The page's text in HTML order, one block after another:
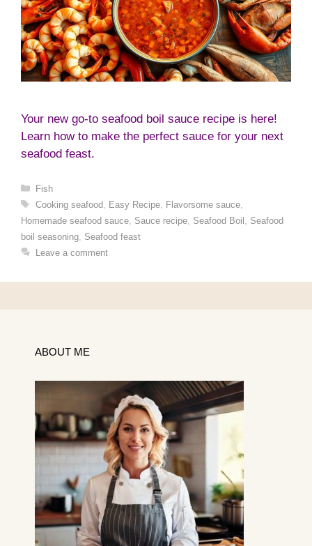
Your new go-to seafood boil sauce recipe is here!
Learn how to make the perfect sauce for your next
seafood feast.
Categories
Fish
Tags
Cooking seafood Easy Recipe, Flavorsome sauce,
Homemade seafood sauce Sauce recipe Seafood Boil
Seafood
boil seasoning Seafood feast
Leave a comment
ABOUT ME